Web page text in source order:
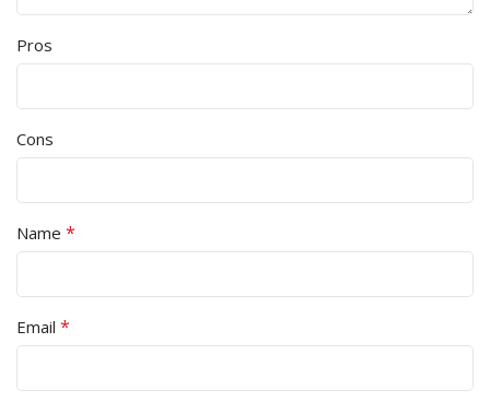
Pros
Cons
Name *
Email *